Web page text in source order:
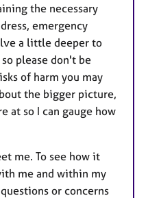
the necessary
emergency
a little deeper to
please don't be
of harm you may
the bigger picture,
at so I can gauge how
me. To see how it
me and within my
or concerns